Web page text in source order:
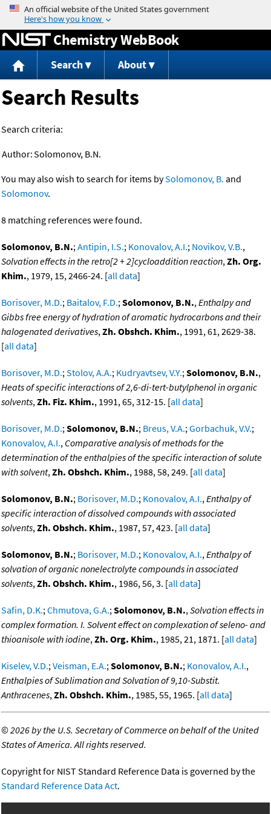
Jump to content
Chemistry WebBook
Search About
Search Results
Search criteria:
Author:Solomonov, B.N.
You may also wish to search for items bySolomonov, B. and
Solomonov.
8 matching references were found.
Solomonov, B.N.;Antipin, I.S.; Konovalov, A.I.; Novikov, V.B.,
Solvation effects in the retro[2 + 2]cycloaddition reaction,Zh. Org.
Khim., 1979, 15, 2466-24. [all data]
Borisover, M.D.; Baitalov, F.D.;Solomonov, B.N.,Enthalpy and
Gibbs free energy of hydration of aromatic hydrocarbons and their
halogenated derivatives,Zh. Obshch. Khim., 1991, 61, 2629-38.
[all data]
Borisover, M.D.;Stolov, A.A.; Kudryavtsev, V.Y.;Solomonov, B.N.,
Heats of specific interactions of 2,6-di-tert-butylphenol in organic
solvents,Zh. Fiz. Khim., 1991, 65, 312-15. [all data]
Borisover, M.D.;Solomonov, B.N.; Breus, V.A.;Gorbachuk, V.V.;
Konovalov, A.I., Comparative analysis of methods for the
determination of the enthalpies of the specific interaction of solute
with solvent,Zh. Obshch. Khim., 1988, 58, 249. [all data]
Solomonov, B.N.; Borisover, M.D.; Konovalov, A.I.,Enthalpy of
specific interaction of dissolved compounds with associated
solvents,Zh. Obshch. Khim., 1987, 57, 423. [all data]
Solomonov, B.N.; Borisover, M.D.; Konovalov, A.I.,Enthalpy of
solvation of organic nonelectrolyte compounds in associated
solvents,Zh. Obshch. Khim., 1986, 56, 3. [all data]
Safin, D.K.;Chmutova, G.A.;Solomonov, B.N.,Solvation effects in
complex formation. I. Solvent effect on complexation of seleno- and
thioanisole with iodine,Zh. Org. Khim., 1985, 21, 1871. [all data]
Kiselev, V.D.;Veisman, E.A.;Solomonov, B.N.; Konovalov, A.I.,
Enthalpies of Sublimation and Solvation of 9,10-Substit.
Anthracenes,Zh. Obshch. Khim., 1985, 55, 1965. [all data]
©2026 by the U.S. Secretary of Commerce on behalf of the United
States of America. All rights reserved.
Copyright for NIST Standard Reference Data is governed by the
Standard Reference Data Act.